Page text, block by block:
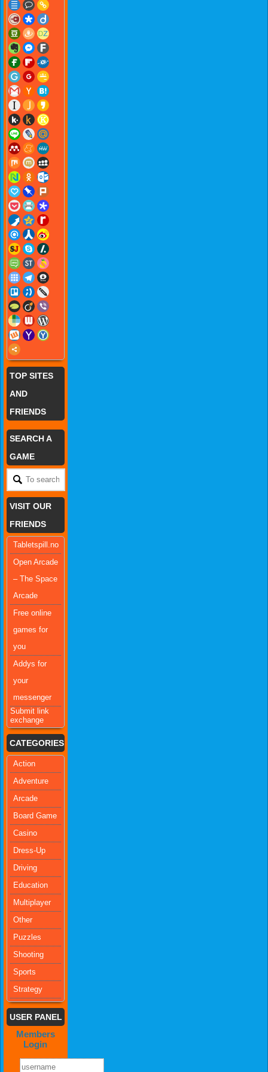
TOP SITES
AND
FRIENDS
SEARCH A
GAME
VISIT OUR
FRIENDS
Tabletspill.no
Open Arcade
– The Space
Arcade
Free online
games for
you
Addys for
your
messenger
Submit link
exchange
CATEGORIES
Action
Adventure
Arcade
Board Game
Casino
Dress-Up
Driving
Education
Multiplayer
Other
Puzzles
Shooting
Sports
Strategy
USER PANEL
Members
Login